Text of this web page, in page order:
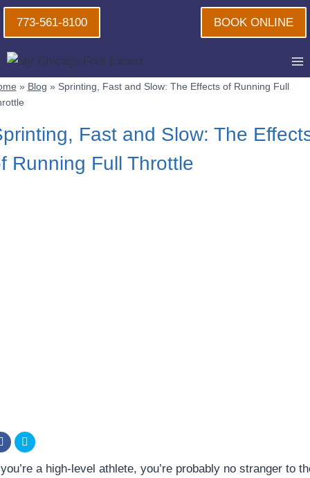
Skip
773-561-8100 BOOK ONLINE
» Blog » Sprinting, Fast and Slow: The Effects of Running Full
Fast and Slow: The
Running Full Throttle
a high-level athlete, you’re probably no stranger to